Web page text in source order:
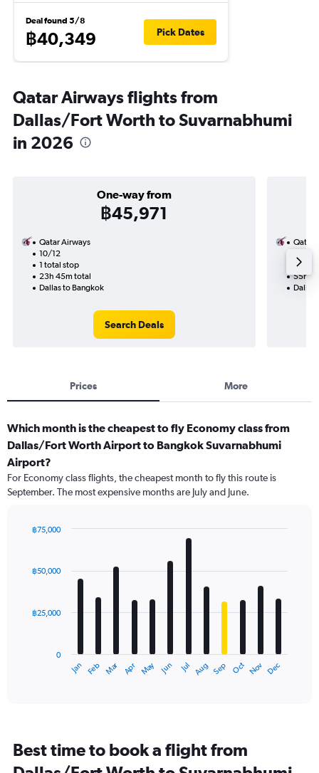
Deal found 5/8
฿40,349 Pick Dates
Qatar Airways flights from
Dallas/Fort Worth to Suvarnabhumi
in 2026
One-way from
฿45,971
Qatar Airways
10/12
1 total stop
23h 45m total
Dallas to Bangkok
Search Deals
Qatar
3
55h
Dallas
Prices More
Which month is the cheapest to fly Economy class from
Dallas/Fort Worth Airport to Bangkok Suvarnabhumi
Airport?
For Economy class flights, the cheapest month to fly this route is
September. The most expensive months are July and June.
with
12
The
categories.
The
Jan Feb Mar Apr May Jun Jul Aug Sep Oct Nov Dec
0
฿25,000
฿50,000
฿75,000
Best time to book a flight from